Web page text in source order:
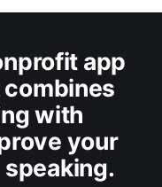
app
with
your